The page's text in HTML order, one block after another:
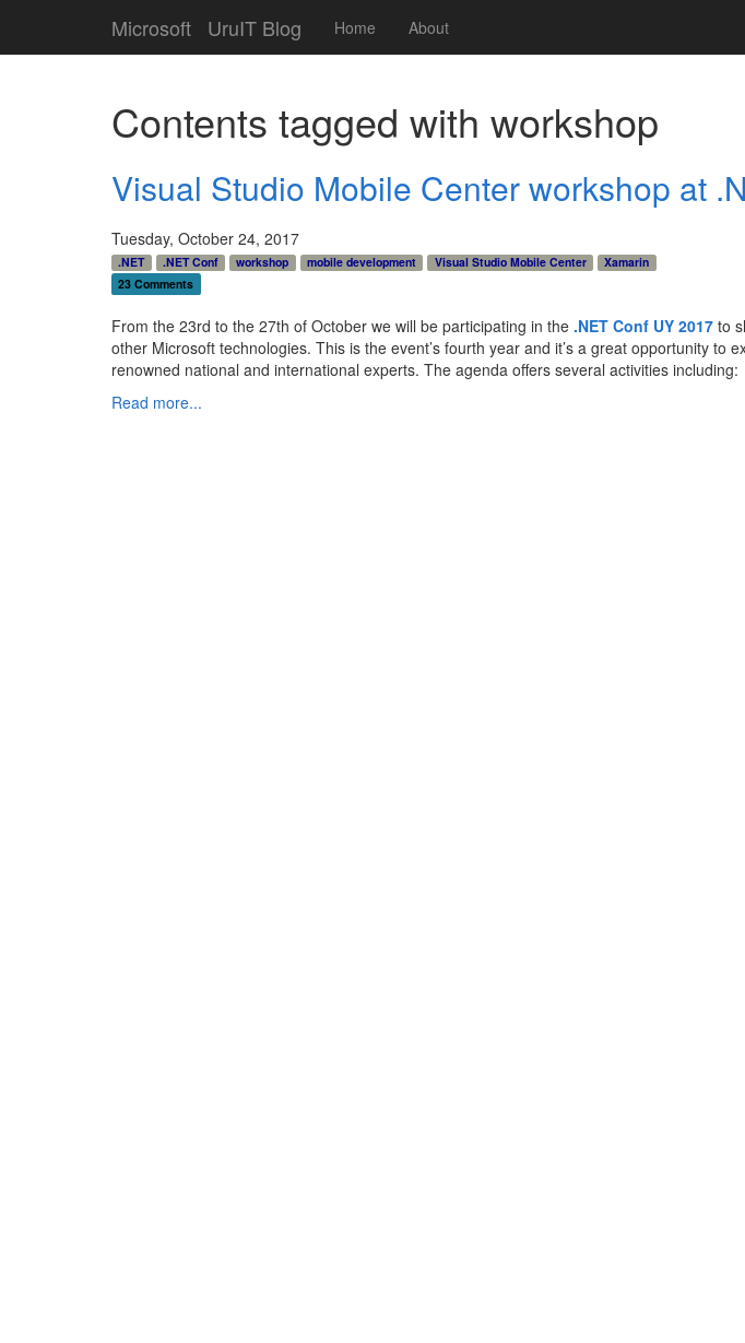
Microsoft UruIT Blog Home About
Contents tagged with workshop
Visual Studio Mobile Center workshop at
Tuesday, October 24, 2017
.NET .NET Conf workshop mobile development Visual Studio Mobile Center
Xamarin
23 Comments
From the 23rd to the 27th of October we will be participating in the .NET Conf UY 2017 to
other Microsoft technologies. This is the event’s fourth year and it’s a great opportunity to
renowned national and international experts. The agenda offers several activities including:
Read more...